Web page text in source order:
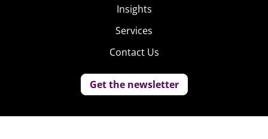
Insights
Services
Contact Us
Get the newsletter